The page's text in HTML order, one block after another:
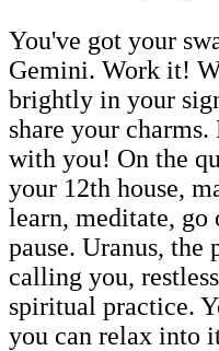
You've got your
Gemini. Work it!
brightly in your
share your
with you! On the
your 12th house,
learn, meditate, go
pause. Uranus, the
calling you,
spiritual practice.
you can relax into